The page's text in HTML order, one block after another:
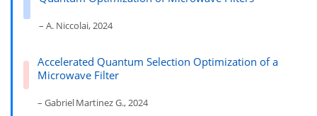
– A. Niccolai, 2024
Accelerated Quantum Selection Optimization of a
Microwave Filter
– Gabriel Martinez G., 2024